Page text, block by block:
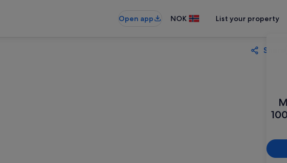
Open app NOK List your property
Share